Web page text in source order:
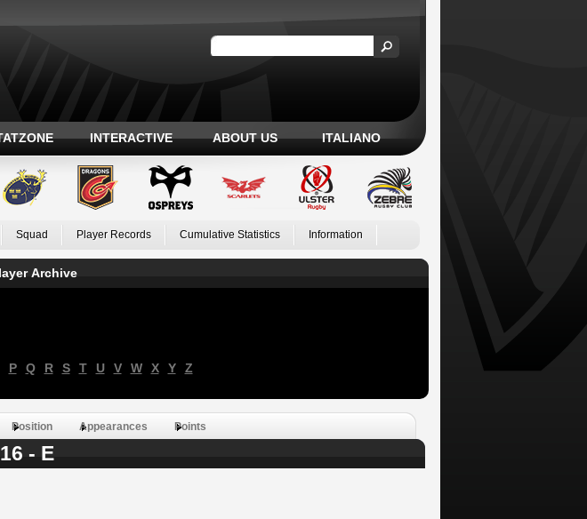
INTERACTIVE ABOUT US ITALIANO
Squad Player Records Cumulative Statistics Information
Archive
P Q R S T U V W X Y Z
Position Appearances Points
- E